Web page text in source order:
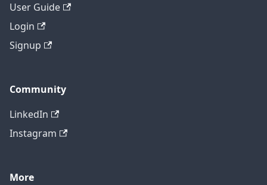
User Guide
Login
Signup
Community
LinkedIn
Instagram
More